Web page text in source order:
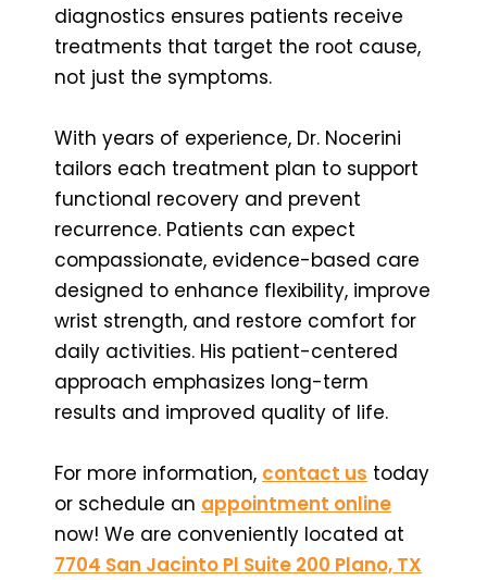
diagnostics ensures patients receive
treatments that target the root cause,
not just the symptoms.
With years of experience, Dr. Nocerini
tailors each treatment plan to support
functional recovery and prevent
recurrence. Patients can expect
compassionate, evidence-based care
designed to enhance flexibility, improve
wrist strength, and restore comfort for
daily activities. His patient-centered
approach emphasizes long-term
results and improved quality of life.
For more information, contact us today
or schedule an appointment online
now! We are conveniently located at
7704 San Jacinto Pl Suite 200 Plano, TX